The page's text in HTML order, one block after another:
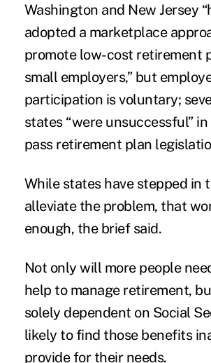
Washington and New Jersey
adopted a marketplace
promote low-cost retirement
small employers,” but
participation is voluntary;
states “were unsuccessful”
pass retirement plan
While states have stepped in
alleviate the problem, that
enough, the brief said.
Not only will more people
help to manage retirement,
solely dependent on Social
likely to find those benefits
provide for their needs.